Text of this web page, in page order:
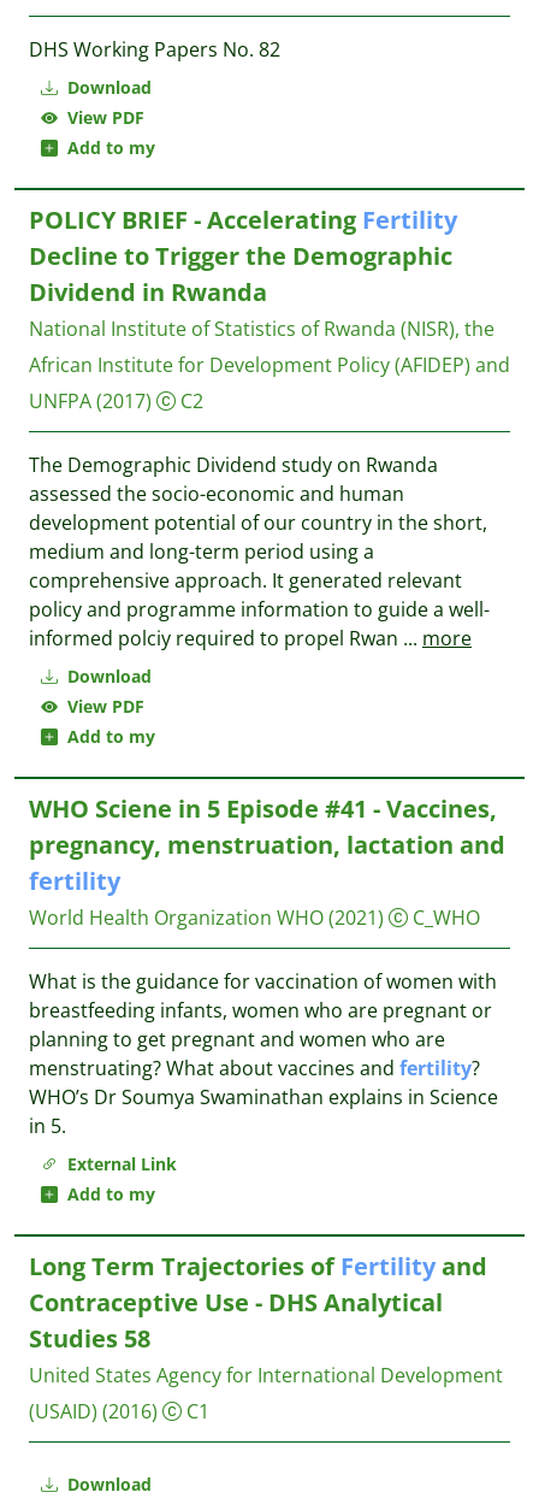
Download
View PDF
Add to my
DHS Working Papers No. 82
Download
View PDF
Add to my
POLICY BRIEF - Accelerating Fertility
Decline to Trigger the Demographic
Dividend in Rwanda
National Institute of Statistics of Rwanda (NISR), the
African Institute for Development Policy (AFIDEP) and
UNFPA(2017) C2
The Demographic Dividend study on Rwanda
assessed the socio-economic and human
development potential of our country in the short,
medium and long-term period using a
comprehensive approach. It generated relevant
policy and programme information to guide a well-
informed polciy required to propel Rwan ... more
External Link
Add to my
WHO Sciene in 5 Episode #41 - Vaccines,
pregnancy, menstruation, lactation and
fertility
World Health Organization WHO(2021) C_WHO
What is the guidance for vaccination of women with
breastfeeding infants, women who are pregnant or
planning to get pregnant and women who are
menstruating? What about vaccines and fertility?
WHO’s Dr Soumya Swaminathan explains in Science
in 5.
Download
Long Term Trajectories ofFertilityand
Contraceptive Use - DHS Analytical
Studies 58
United States Agency for International Development
(USAID) (2016) C1